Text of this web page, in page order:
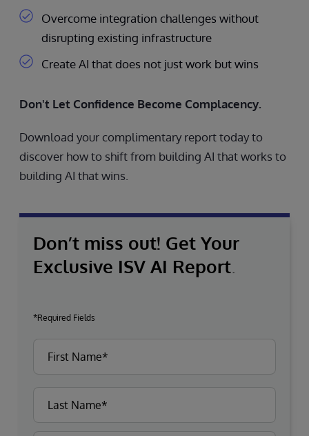
Overcome integration challenges without
disrupting existing infrastructure
Create AI that does not just work but wins
Don't Let Confidence Become Complacency.
Download your complimentary report today to
discover how to shift from building AI that works to
building AI that wins.
Don’t miss out! Get Your
Exclusive ISV AI Report
*Required Fields